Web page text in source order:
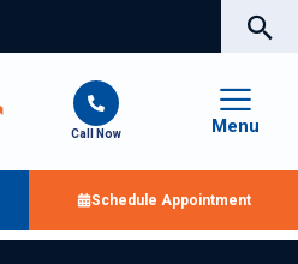
Call Now Menu
Schedule Appointment